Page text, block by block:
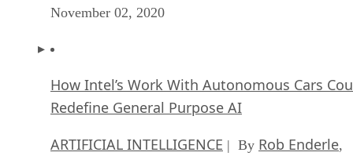
November 02, 2020
How Intel’s Work With Autonomous Cars
Redefine General Purpose AI
ARTIFICIAL INTELLIGENCE | By Rob Enderle,